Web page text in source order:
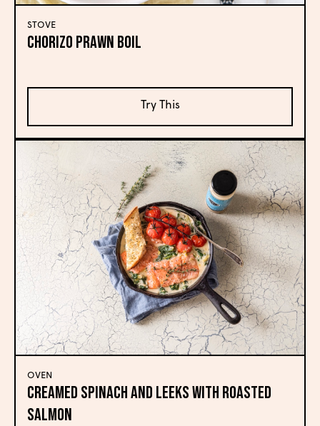
STOVE
Chorizo Prawn Boil
Try This
OVEN
Creamed Spinach and Leeks with Roasted
Salmon